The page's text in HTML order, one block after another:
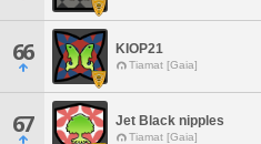
66 KIOP21
Tiamat [Gaia]
67 Jet Black nipples
Tiamat [Gaia]